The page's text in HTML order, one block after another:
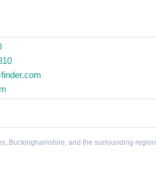
Buckinghamshire, and the surrounding region.